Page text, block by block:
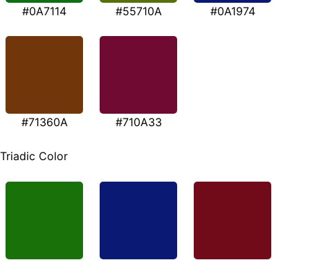
#0A7114 #55710A #0A1974
#71360A #710A33
Triadic Color